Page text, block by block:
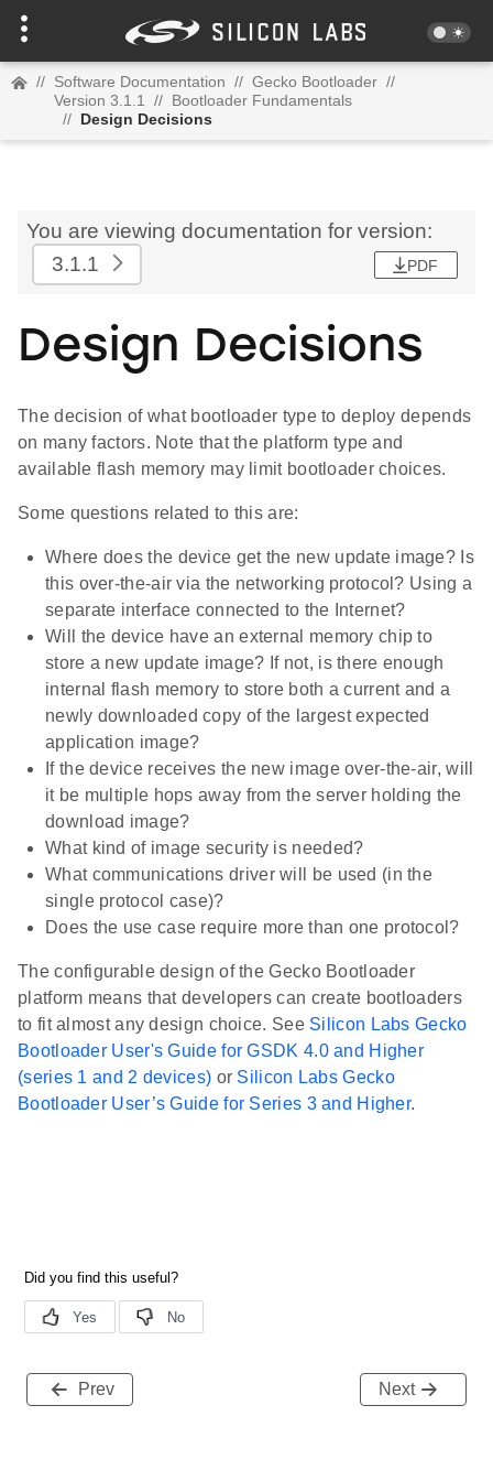
// Software Documentation // Gecko Bootloader //
Version 3.1.1
// Bootloader Fundamentals
// Design Decisions
You are viewing documentation for version:
3.1.1
PDF
Design Decisions
The decision of what bootloader type to deploy depends
on many factors. Note that the platform type and
available flash memory may limit bootloader choices.
Some questions related to this are:
Where does the device get the new update image? Is
this over-the-air via the networking protocol? Using a
separate interface connected to the Internet?
Will the device have an external memory chip to
store a new update image? If not, is there enough
internal flash memory to store both a current and a
newly downloaded copy of the largest expected
application image?
If the device receives the new image over-the-air, will
it be multiple hops away from the server holding the
download image?
What kind of image security is needed?
What communications driver will be used (in the
single protocol case)?
Does the use case require more than one protocol?
The configurable design of the Gecko Bootloader
platform means that developers can create bootloaders
to fit almost any design choice. See Silicon Labs Gecko
Bootloader User's Guide for GSDK 4.0 and Higher
(series 1 and 2 devices) or Silicon Labs Gecko
Bootloader User’s Guide for Series 3 and Higher.
Prev Next